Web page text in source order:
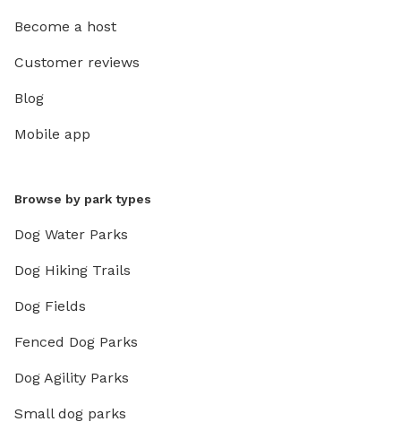
Become a host
Customer reviews
Blog
Mobile app
Browse by park types
Dog Water Parks
Dog Hiking Trails
Dog Fields
Fenced Dog Parks
Dog Agility Parks
Small dog parks